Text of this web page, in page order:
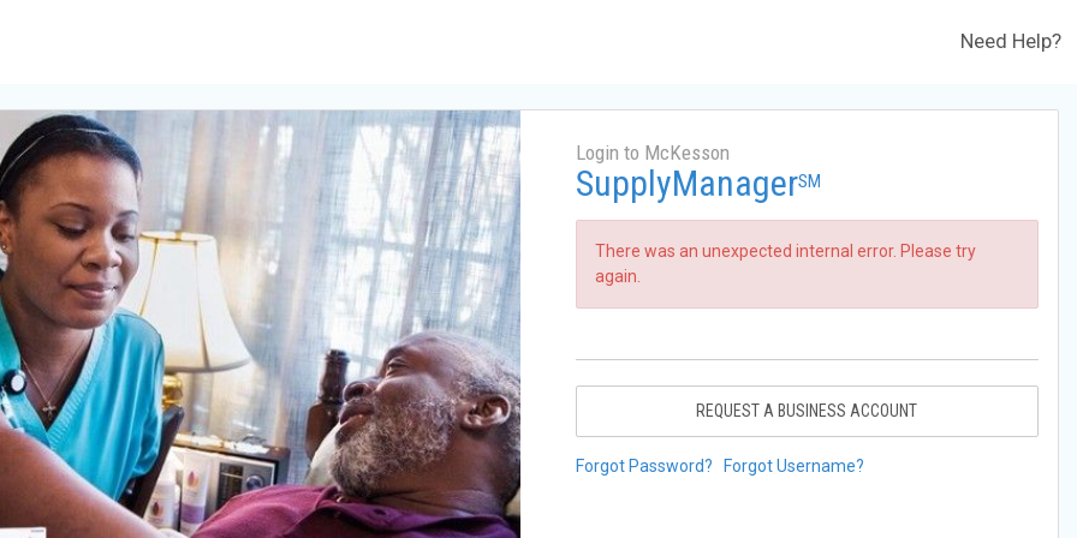
Need Help?
Login to McKesson
SupplyManagerSM
There was an unexpected internal error. Please try
again.
REQUEST A BUSINESS ACCOUNT
Forgot Password? Forgot Username?